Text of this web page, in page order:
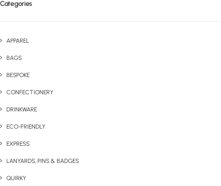
Categories
APPAREL
BAGS
BESPOKE
CONFECTIONERY
DRINKWARE
ECO-FRIENDLY
EXPRESS
LANYARDS, PINS & BADGES
QUIRKY